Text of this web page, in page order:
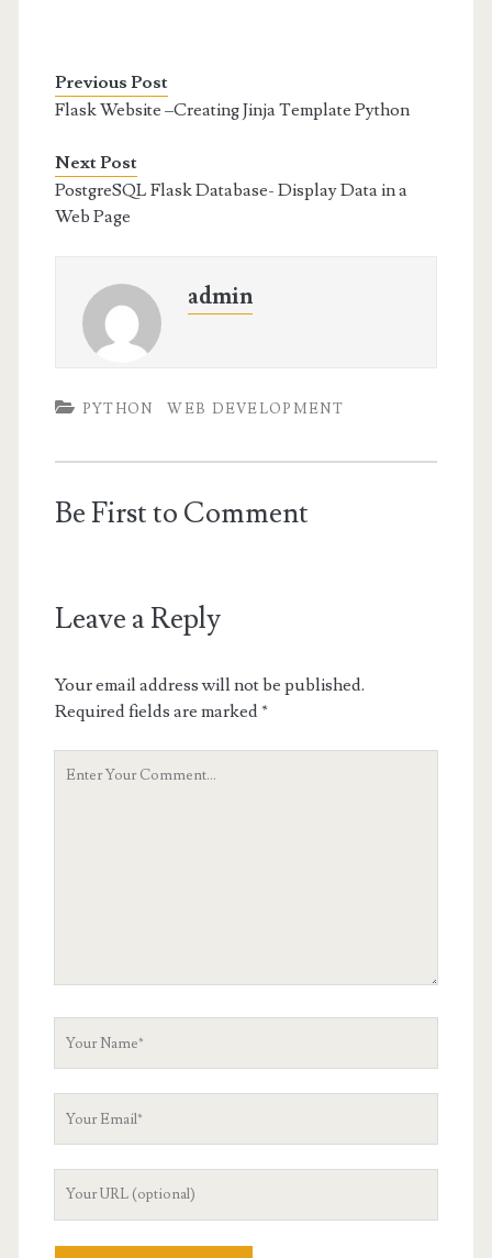
Previous Post
Flask Website –Creating Jinja Template Python
Next Post
PostgreSQL Flask Database- Display Data in a
Web Page
admin
PYTHON WEB DEVELOPMENT
Be First to Comment
Leave a Reply
Your email address will not be published.
Required fields are marked*